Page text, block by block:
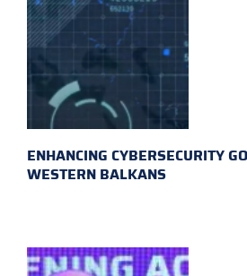
ENHANCING CYBERSECURITY
WESTERN BALKANS